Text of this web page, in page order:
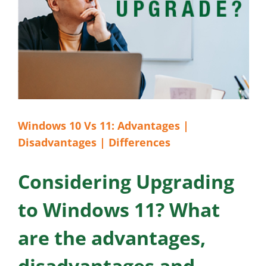
Windows 10 Vs 11: Advantages |
Disadvantages | Differences
Considering Upgrading
to Windows 11? What
are the advantages,